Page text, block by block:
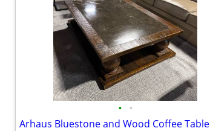
• •
Arhaus Bluestone and Wood Coffee Table